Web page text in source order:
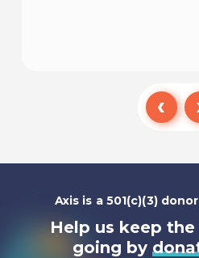
Listen To
Axis is a 501(c)(3)
Help us keep
going by